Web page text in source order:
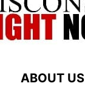
ABOUT US